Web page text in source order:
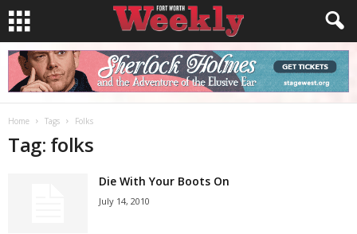
Home Tags Folks
Tag: folks
Die With Your Boots On
July 14, 2010